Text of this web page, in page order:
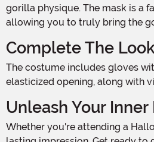
gorilla physique. The mask is a
allowing you to truly bring the
Complete The
The costume includes gloves with vinyl fingers, faux fur palms, and cuffs, adding to the authenticity of your transformation. The shoe covers have faux fur ankle cuffs with an
elasticized opening, along with
Unleash Your Inner
Whether you're attending a Halloween party or roaming the streets for some trick-or-treating fun, the Adult Goin Ape Gorilla Costume is guaranteed to turn heads and make a